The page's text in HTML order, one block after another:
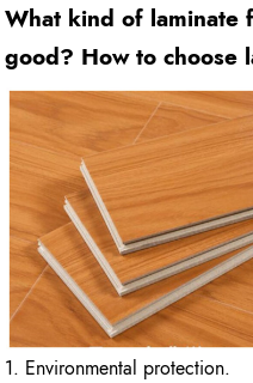
What kind of laminate
good? How to choose
1. Environmental protection.